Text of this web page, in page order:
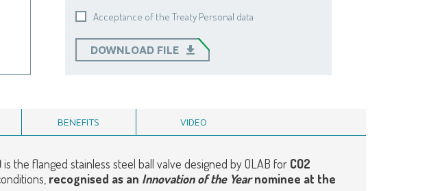
Acceptance of the Treaty Personal data
DOWNLOAD FILE
BENEFITS VIDEO
is the flanged stainless steel ball valve designed by OLAB for CO2
recognised as an Innovation of the Yearnominee at the